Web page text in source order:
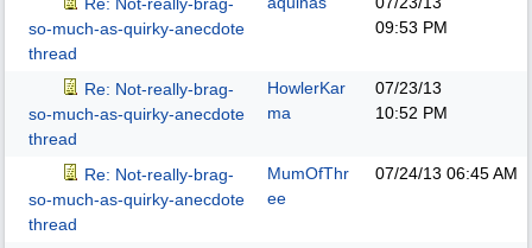
so-much-as-quirky-anecdote
thread
09:53 PM
Re: Not-really-brag-
so-much-as-quirky-anecdote
thread
HowlerKar
ma
07/23/13
10:52 PM
Re: Not-really-brag-
so-much-as-quirky-anecdote
thread
MumOfThr
ee
07/24/13 06:45 AM